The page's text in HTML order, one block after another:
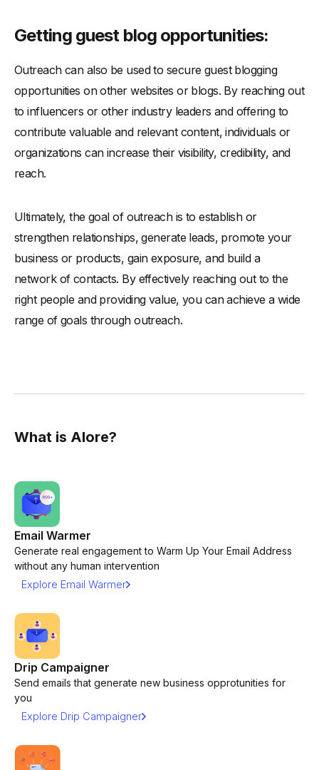
Getting guest blog opportunities:
Outreach can also be used to secure guest blogging
opportunities on other websites or blogs. By reaching out
to influencers or other industry leaders and offering to
contribute valuable and relevant content, individuals or
organizations can increase their visibility, credibility, and
reach.
Ultimately, the goal of outreach is to establish or
strengthen relationships, generate leads, promote your
business or products, gain exposure, and build a
network of contacts. By effectively reaching out to the
right people and providing value, you can achieve a wide
range of goals through outreach.
What is Alore?
Email Warmer
Generate real engagement to Warm Up Your Email Address
without any human intervention
Explore Email Warmer
Drip Campaigner
Send emails that generate new business opprotunities for
you
Explore Drip Campaigner